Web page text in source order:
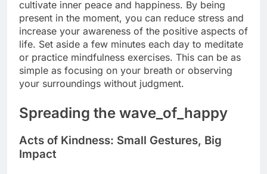
cultivate inner peace and happiness. By being
present in the moment, you can reduce stress and
increase your awareness of the positive aspects of
life. Set aside a few minutes each day to meditate
or practice mindfulness exercises. This can be as
simple as focusing on your breath or observing
your surroundings without judgment.
Spreading the wave_of_happy
Acts of Kindness: Small Gestures, Big
Impact